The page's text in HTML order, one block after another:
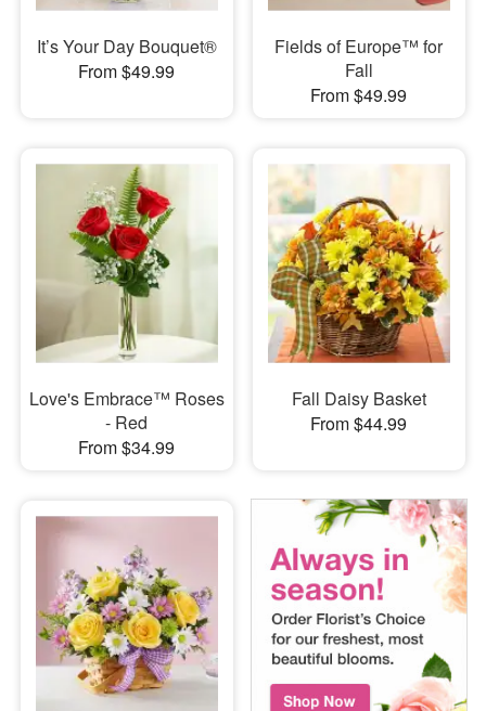
It’s Your Day Bouquet®
From $49.99
Fields of Europe™ for
Fall
From $49.99
Love's Embrace™ Roses
- Red
From $34.99
Fall Daisy Basket
From $44.99